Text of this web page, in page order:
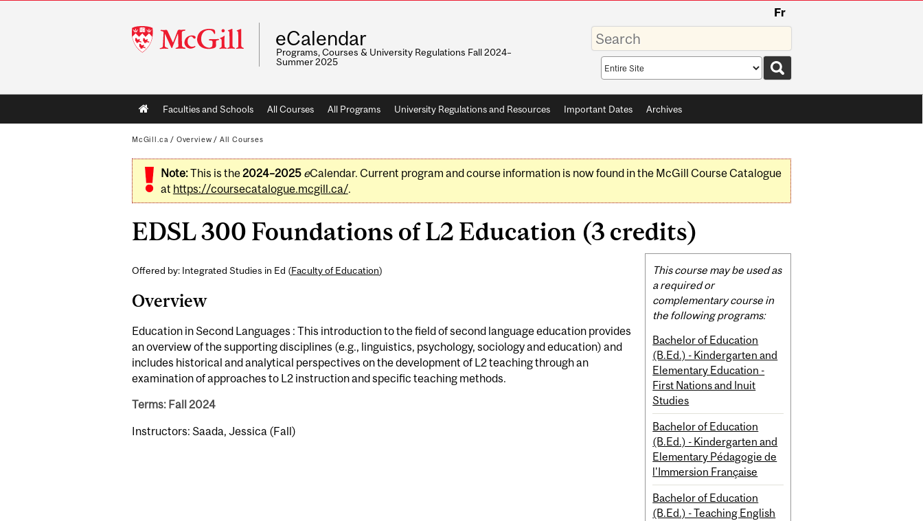
McGill
University
Fr
eCalendar
Programs, Courses & University Regulations Fall 2024–
Summer 2025
Enter
your
keywords
Search
scope
Main
navigation
Faculties and Schools All Courses All Programs University Regulations and Resources Important Dates Archives
McGill.ca / Overview / All Courses
Note:This is the2024–2025 eCalendar. Current program and course information is now found in the McGill Course Catalogue
at https://coursecatalogue.mcgill.ca/.
EDSL 300 Foundations of L2 Education (3 credits)
Offered by: Integrated Studies in Ed (Faculty of Education)
Overview
Education in Second Languages : This introduction to the field of second language education provides
an overview of the supporting disciplines (e.g., linguistics, psychology, sociology and education) and
includes historical and analytical perspectives on the development of L2 teaching through an
examination of approaches to L2 instruction and specific teaching methods.
Terms: Fall 2024
Instructors: Saada, Jessica (Fall)
Related
Content
This course may be used as
a required or
complementary course in
the following programs:
Bachelor of Education
(B.Ed.) - Kindergarten and
Elementary Education -
First Nations and Inuit
Studies
Bachelor of Education
(B.Ed.) - Kindergarten and
Elementary Pédagogie de
l'Immersion Française
Bachelor of Education
(B.Ed.) - Teaching English